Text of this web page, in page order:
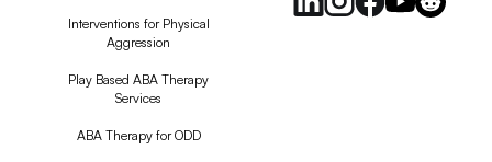
Interventions for Physical
Aggression
Play Based ABA Therapy
Services
ABA Therapy for ODD